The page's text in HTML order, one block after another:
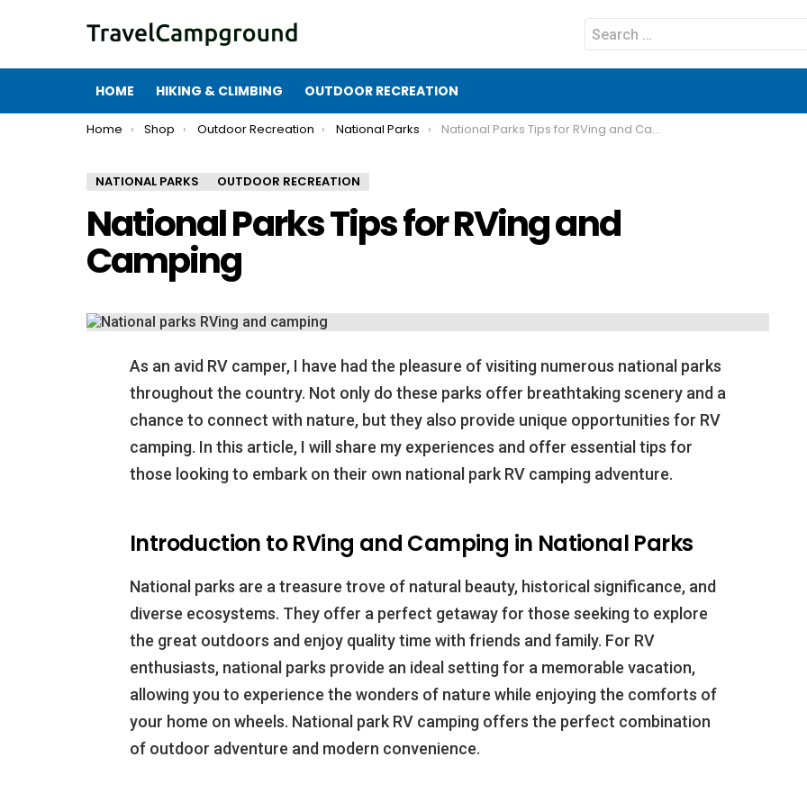
Search
for:
HOME HIKING & CLIMBING OUTDOOR RECREATION
You are here:
Home Shop Outdoor Recreation National Parks National Parks Tips for RVing and Camping
NATIONAL PARKS OUTDOOR RECREATION
National Parks Tips for RVing and
Camping
As an avid RV camper, I have had the pleasure of visiting numerous national parks
throughout the country. Not only do these parks offer breathtaking scenery and a
chance to connect with nature, but they also provide unique opportunities for RV
camping. In this article, I will share my experiences and offer essential tips for
those looking to embark on their own national park RV camping adventure.
Introduction to RVing and Camping in National Parks
National parks are a treasure trove of natural beauty, historical significance, and
diverse ecosystems. They offer a perfect getaway for those seeking to explore
the great outdoors and enjoy quality time with friends and family. For RV
enthusiasts, national parks provide an ideal setting for a memorable vacation,
allowing you to experience the wonders of nature while enjoying the comforts of
your home on wheels. National park RV camping offers the perfect combination
of outdoor adventure and modern convenience.